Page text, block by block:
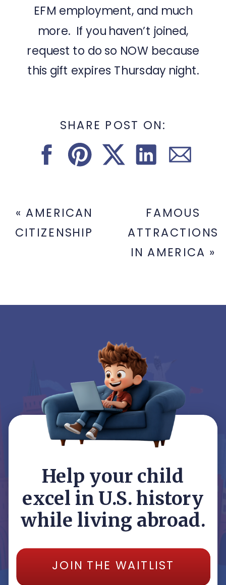
EFM employment, and much
more. If you haven’t joined,
request to do so NOW because
this gift expires Thursday night.
SHARE POST ON:
« AMERICAN
CITIZENSHIP
FAMOUS
ATTRACTIONS
IN AMERICA »
Help your child
excel in U.S. history
while living abroad.
JOIN THE WAITLIST